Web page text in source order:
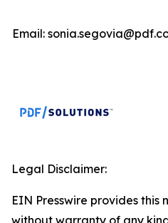
Email:
Legal Disclaimer:
EIN Presswire provides this
without warranty of any